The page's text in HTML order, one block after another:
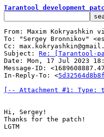
Tarantool development
From: Maxim Kokryashkin
To: "Sergey Bronnikov"
Cc:
Subject: Re: [Tarantool-
Message-ID:
In-Reply-To: <
[-- Attachment #1:
Hi, Sergey!
Thanks for the patch!
LGTM